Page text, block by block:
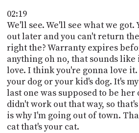
02:19
We'll see. We'll see what we got.
out later and you can't return
right the? Warranty expires
anything oh no, that sounds like
love. I think you're gonna love
your dog or your kid's dog. It's
last one was supposed to be her
didn't work out that way, so
is why I'm going out of town.
cat that's your cat.